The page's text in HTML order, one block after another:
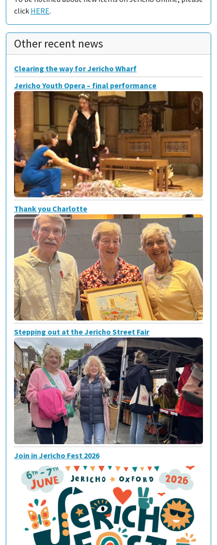
click HERE.
Other recent news
Clearing the way for Jericho Wharf
Jericho Youth Opera – final performance
Thank you Charlotte
Stepping out at the Jericho Street Fair
Join in Jericho Fest 2026